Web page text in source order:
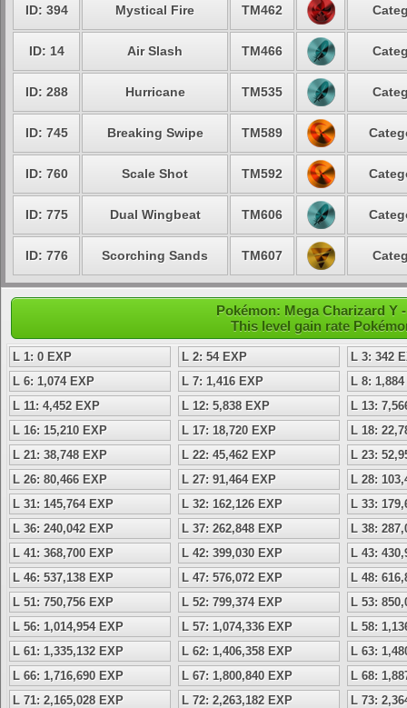
ID: 394 Mystical Fire TM462
ID: 14 Air Slash TM466
ID: 288 Hurricane TM535
ID: 745 Breaking Swipe TM589
ID: 760 Scale Shot TM592
ID: 775 Dual Wingbeat TM606
ID: 776 Scorching Sands TM607
Pokémon: Mega Charizard Y
This level gain rate
L 1: 0 EXP L 2: 54 EXP
L 3: 342
L 6: 1,074 EXP
L 7: 1,416 EXP
L 8:
L 11: 4,452 EXP
L 12: 5,838 EXP
L 13:
L 16: 15,210 EXP
L 17: 18,720 EXP
L 18:
L 21: 38,748 EXP
L 22: 45,462 EXP
L 23:
L 26: 80,466 EXP
L 27: 91,464 EXP
L 28:
L 31: 145,764 EXP
L 32: 162,126 EXP
L 33:
L 36: 240,042 EXP
L 37: 262,848 EXP
L 38:
L 41: 368,700 EXP
L 42: 399,030 EXP
L 43:
L 46: 537,138 EXP
L 47: 576,072 EXP
L 48:
L 51: 750,756 EXP
L 52: 799,374 EXP
L 53:
L 56: 1,014,954 EXP
L 57: 1,074,336 EXP
L 58:
L 61: 1,335,132 EXP
L 62: 1,406,358 EXP
L 63:
L 66: 1,716,690 EXP
L 67: 1,800,840 EXP
L 68:
L 71: 2,165,028 EXP
L 72: 2,263,182 EXP
L 73: